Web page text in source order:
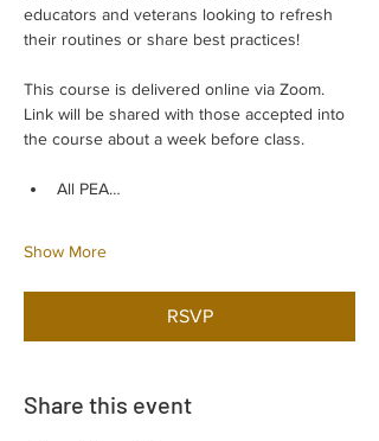
educators and veterans looking to refresh
their routines or share best practices!
This course is delivered online via Zoom.
Link will be shared with those accepted into
the course about a week before class.
All PEA…
Show More
RSVP
Share this event